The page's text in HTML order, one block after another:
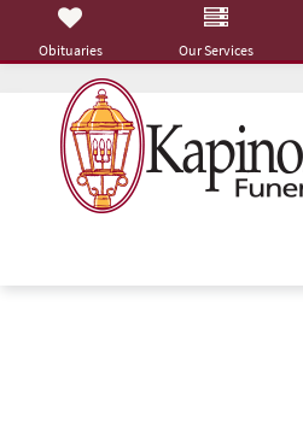
Obituaries Our Services